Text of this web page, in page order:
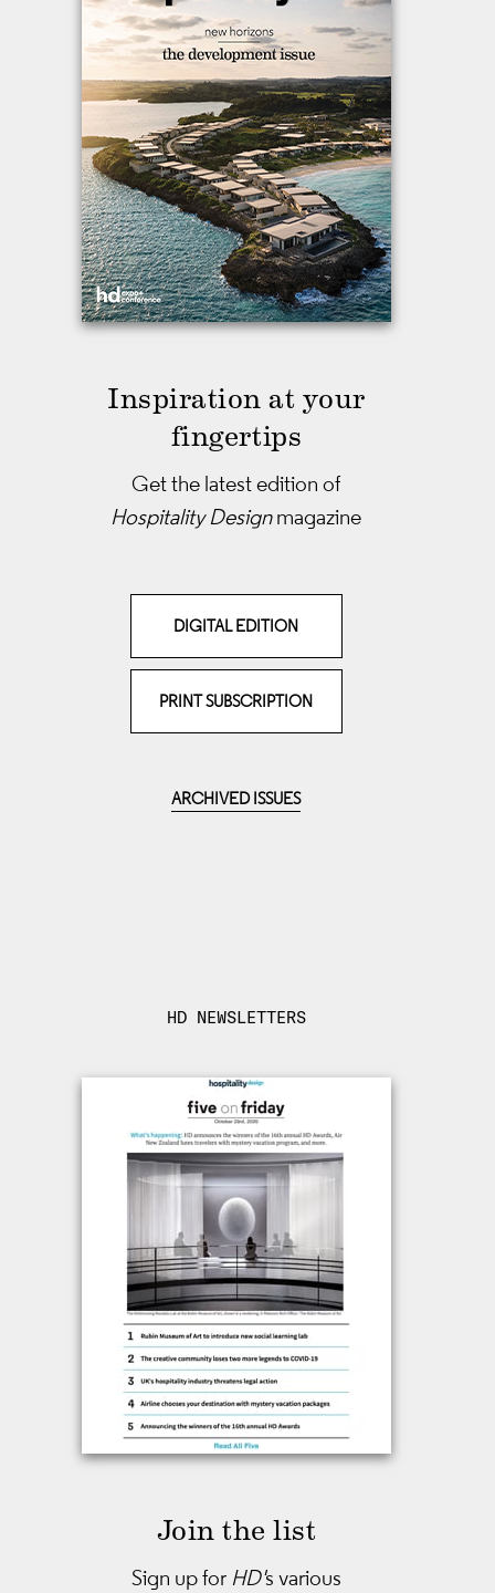
Inspiration at your
fingertips
Get the latest edition of
Hospitality Designmagazine
DIGITAL EDITION
PRINT SUBSCRIPTION
ARCHIVED ISSUES
HD NEWSLETTERS
Join the list
Sign up for HD's various